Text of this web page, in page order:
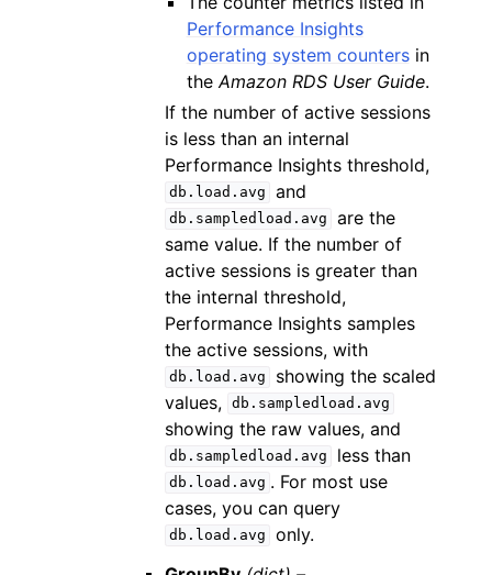
Performance Insights
operating system countersin
the Amazon RDS User Guide.
If the number of active sessions
is less than an internal
Performance Insights threshold,
db.load.avg and
db.sampledload.avg
are the
same value. If the number of
active sessions is greater than
the internal threshold,
Performance Insights samples
the active sessions, with
db.load.avg
showing the scaled
values, db.sampledload.avg
showing the raw values, and
db.sampledload.avg less than
db.load.avg . For most use
cases, you can query
db.load.avg
only.